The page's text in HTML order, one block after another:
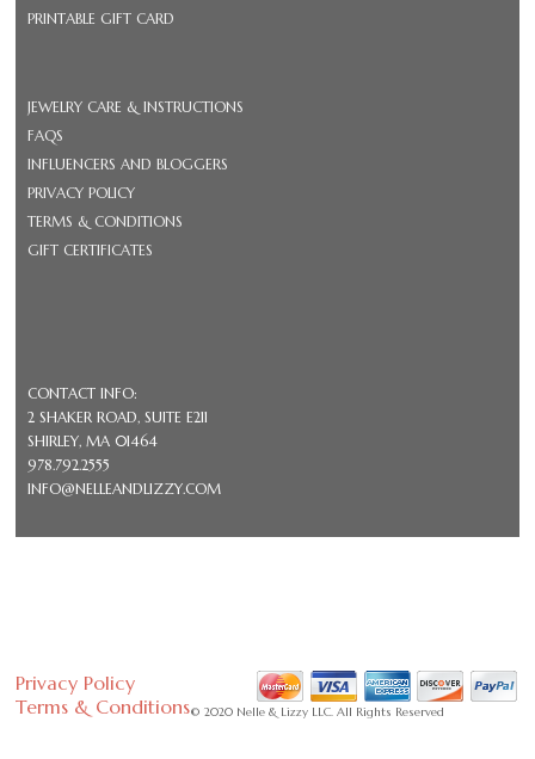
PRINTABLE GIFT CARD
JEWELRY CARE & INSTRUCTIONS
FAQS
INFLUENCERS AND BLOGGERS
PRIVACY POLICY
TERMS & CONDITIONS
GIFT CERTIFICATES
CONTACT INFO:
2 SHAKER ROAD, SUITE E211
SHIRLEY, MA 01464
978.792.2555
INFO@NELLEANDLIZZY.COM
Privacy Policy
Terms & Conditions© 2020 Nelle & Lizzy LLC. All Rights Reserved